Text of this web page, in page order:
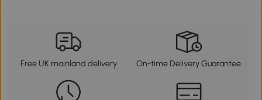
Free UK mainland delivery On-time Delivery Guarantee